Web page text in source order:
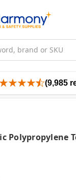
(9,985
Polypropylene